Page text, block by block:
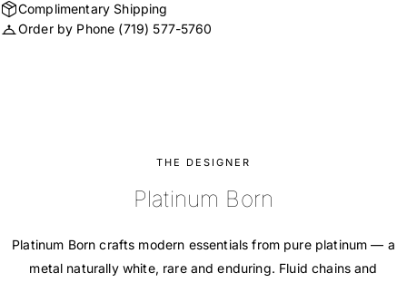
Complimentary Shipping
Order by Phone (719) 577-5760
THE DESIGNER
Platinum Born
Platinum Born crafts modern essentials from pure platinum — a
metal naturally white, rare and enduring. Fluid chains and